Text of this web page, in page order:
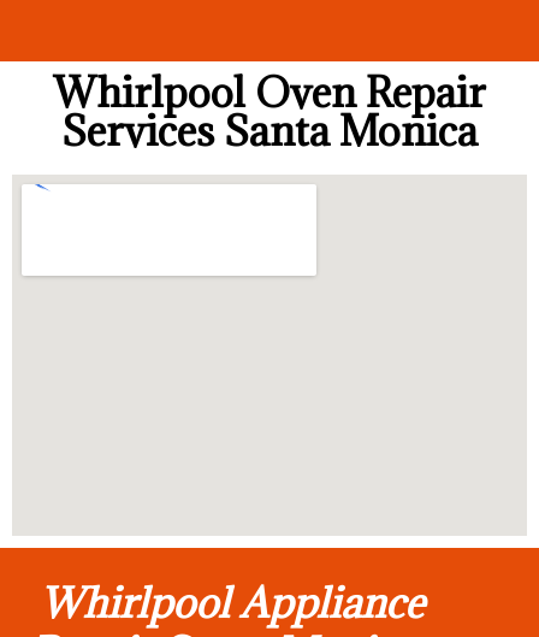
Whirlpool Oven Repair
Services Santa Monica
Whirlpool Appliance